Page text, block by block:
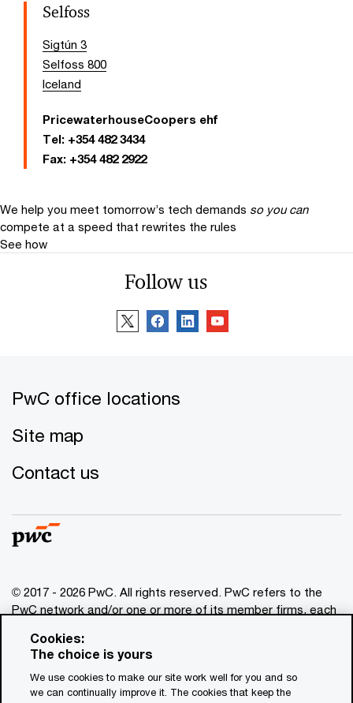
Selfoss
Sigtún 3
Selfoss 800
Iceland
PricewaterhouseCoopers ehf
Tel: +354 482 3434
Fax: +354 482 2922
We help you meet tomorrow’s tech demands so you can
compete at a speed that rewrites the rules
See how
Follow us
PwC office locations
Site map
Contact us
© 2017 - 2026 PwC. All rights reserved. PwC refers to the
PwC network and/or one or more of its member firms, each
www.pwc.com/structure
for general information purposes only, and should not be
used as a substitute for consultation with professional
advisors. This website contains content generated by or
Cookies:
The choice is yours
We use cookies to make our site work well for you and so
we can continually improve it. The cookies that keep the